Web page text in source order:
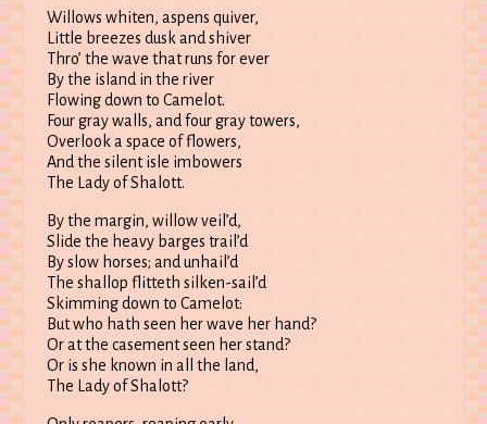
Willows whiten, aspens quiver,
Little breezes dusk and shiver
Thro’ the wave that runs for ever
By the island in the river
Flowing down to Camelot.
Four gray walls, and four gray towers,
Overlook a space of flowers,
And the silent isle imbowers
The Lady of Shalott.
By the margin, willow veil’d,
Slide the heavy barges trail’d
By slow horses; and unhail’d
The shallop flitteth silken-sail’d
Skimming down to Camelot:
But who hath seen her wave her hand?
Or at the casement seen her stand?
Or is she known in all the land,
The Lady of Shalott?